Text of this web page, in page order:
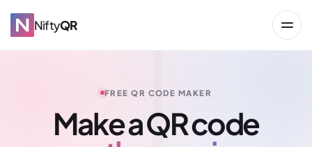
NiftyQR
FREE QR CODE MAKER
Make a QR code